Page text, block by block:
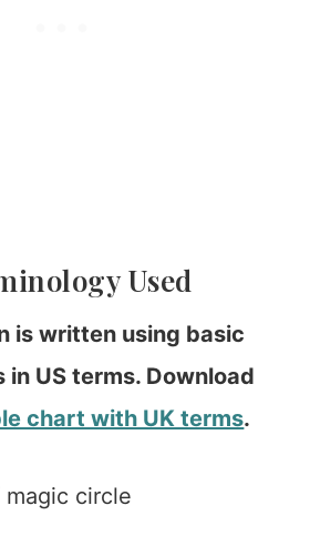
Used
is written using basic
US terms. Download
chart with UK terms.
circle